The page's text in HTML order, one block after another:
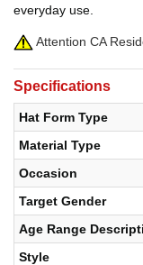
everyday use.
Attention CA
Specifications
Hat Form Type
Material Type
Occasion
Target Gender
Age Range
Style